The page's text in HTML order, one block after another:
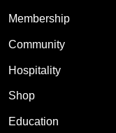
Membership
Community
Hospitality
Shop
Education